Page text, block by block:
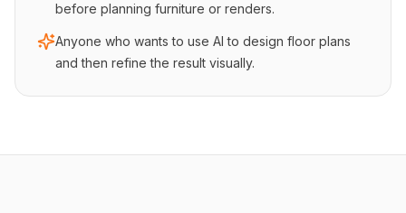
before planning furniture or renders.
Anyone who wants to use AI to design floor plans
and then refine the result visually.